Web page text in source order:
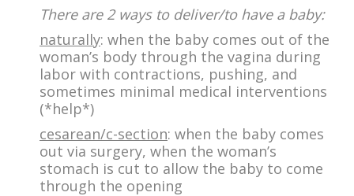
There are 2 ways to deliver/to have a baby:
naturally: when the baby comes out of the
woman’s body through the vagina during
labor with contractions, pushing, and
sometimes minimal medical interventions
(*help*)
cesarean/c-section: when the baby comes
out via surgery, when the woman’s
stomach is cut to allow the baby to come
through the opening